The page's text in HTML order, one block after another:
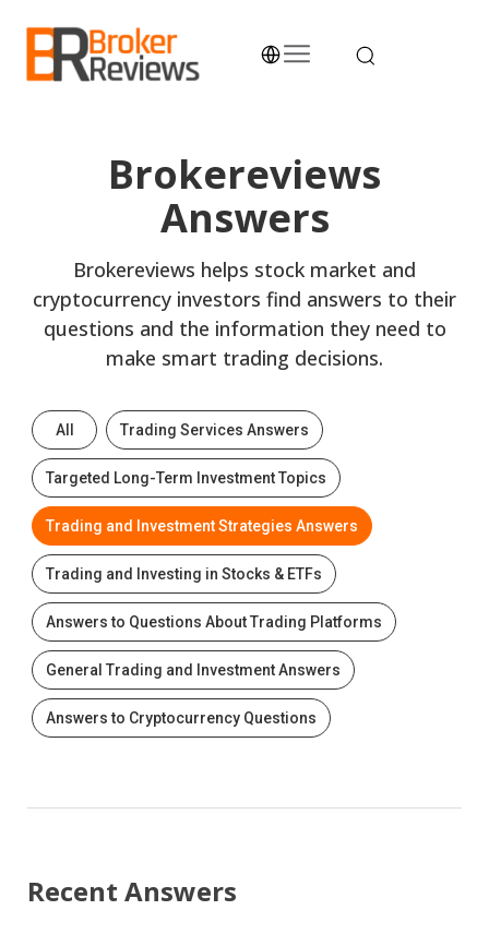
content
Brokereviews
Answers
Brokereviews helps stock market and
cryptocurrency investors find answers to their
questions and the information they need to
make smart trading decisions.
All Trading Services Answers
Targeted Long-Term Investment Topics
Trading and Investment Strategies Answers
Trading and Investing in Stocks & ETFs
Answers to Questions About Trading Platforms
General Trading and Investment Answers
Answers to Cryptocurrency Questions
Recent Answers